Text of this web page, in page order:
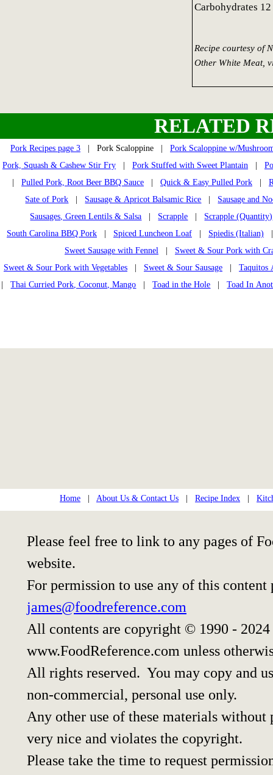
Carbohydrates
Recipe courtesy of
Other White Meat,
RELATED
Pork Recipes page 3 | Pork Scaloppine | Pork Scaloppine w/
Pork, Squash & Cashew Stir Fry
Pork Stuffed with Sweet Plantain
Pulled Pork, Root Beer BBQ Sauce Quick & Easy Pulled Pork
Sate of Pork
Sausage & Apricot Balsamic Rice
Sausage and
Sausages, Green Lentils & Salsa
Scrapple Scrapple (Quantity)
South Carolina BBQ Pork
Spiced Luncheon Loaf Spiedis (Italian)
Sweet Sausage with Fennel
Sweet & Sour Pork with
Sweet & Sour Pork with Vegetables
Sweet & Sour Sausage
Taquitos
|Thai Curried Pork, Coconut, Mango |Toad in the Hole |Toad In
Home About Us & Contact Us Recipe Index
Please feel free to link to any pages of
website.
For permission to use any of this content
james@foodreference.com
All contents are copyright © 1990 -
www.FoodReference.com unless
All rights reserved. You may copy and
non-commercial, personal use only.
Any other use of these materials
very nice and violates the copyright.
Please take the time to request